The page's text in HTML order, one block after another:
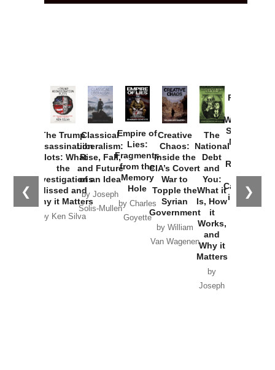
❮ ❯
The Trump
Assassination
Plots: What
the
Investigations
Missed and
Why it Matters
by Ken Silva
Classical
Liberalism:
Rise, Fall,
and Future
of an Idea
by Joseph
Solis-Mullen
Empire of
Lies:
Fragments
from the
Memory
Hole
by Charles
Goyette
Creative
Chaos:
Inside the
CIA’s Covert
War to
Topple the
Syrian
Government
by William
Van Wagenen
The
National
Debt
and
You:
What it
Is, How
it
Works,
and
Why it
Matters
by
Joseph
Provoked:
Washington
Started the
New Cold
Russia and
the
Catastrophe
in Ukraine